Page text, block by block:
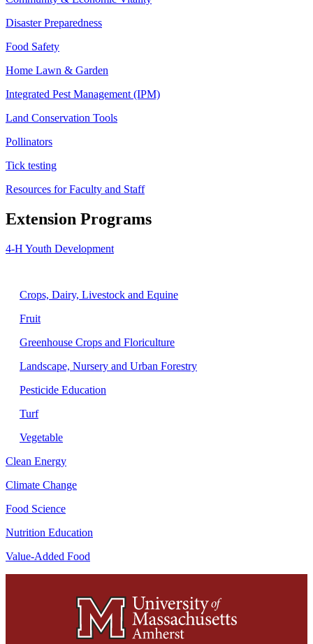
Disaster Preparedness
Food Safety
Home Lawn & Garden
Integrated Pest Management (IPM)
Land Conservation Tools
Pollinators
Tick testing
Resources for Faculty and Staff
Extension Programs
4-H Youth Development
Crops, Dairy, Livestock and Equine
Fruit
Greenhouse Crops and Floriculture
Landscape, Nursery and Urban Forestry
Pesticide Education
Turf
Vegetable
Clean Energy
Climate Change
Food Science
Nutrition Education
Value-Added Food